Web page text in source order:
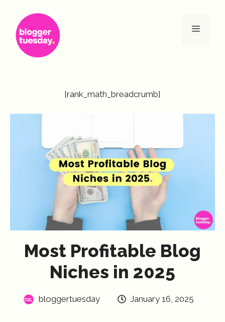
content
Menu
[rank_math_breadcrumb]
Most Profitable Blog
Niches in 2025
bloggertuesday January 16, 2025